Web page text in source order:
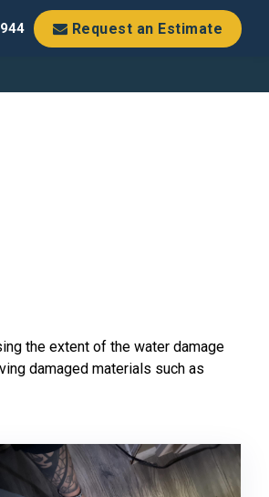
Request an Estimate
the extent of the water damage
damaged materials such as